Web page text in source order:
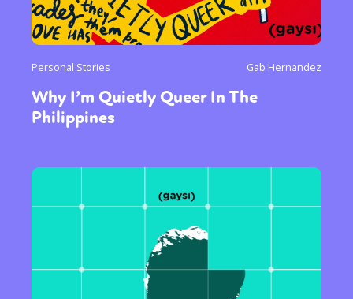
Personal Stories Gab Hernandez
Why I’m Quietly Queer In The
Philippines